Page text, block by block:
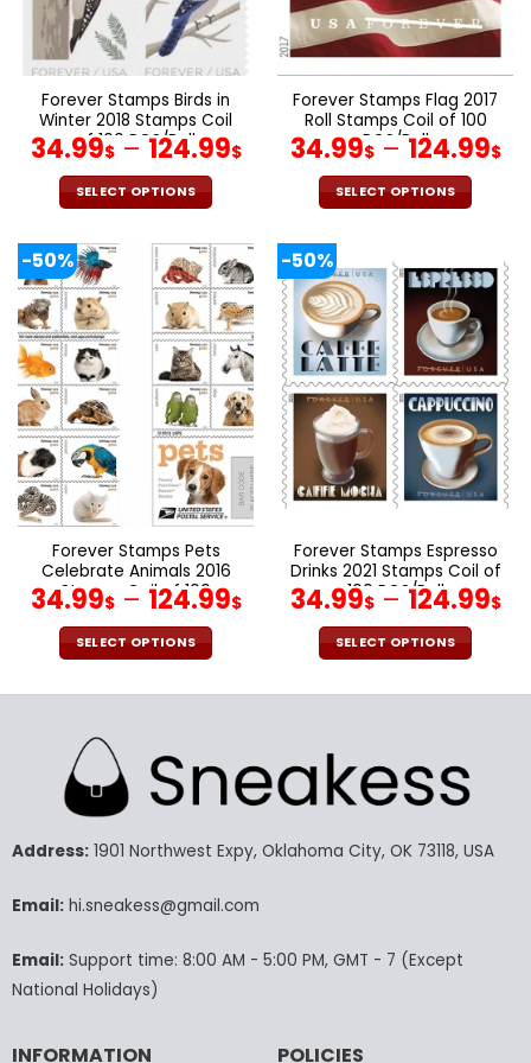
on
the
product
page
on
the
page
Forever Stamps Birds in
Winter 2018 Stamps Coil
of 100 PCS/Roll
34.99$– 124.99$
SELECT OPTIONS
product
has
multiple
variants.
The
options
may
chosen
the
product
page
Forever Stamps Flag 2017
Roll Stamps Coil of 100
PCS/Roll
34.99$– 124.99$
SELECT OPTIONS
has
multiple
variants.
The
options
may
be
chosen
on
the
page
-50%
Forever Stamps Pets
Celebrate Animals 2016
Stamps Coil of 100
PCS/Roll
34.99$– 124.99$
SELECT OPTIONS
product
variants.
The
may
chosen
product
page
-50%
Forever Stamps Espresso
Drinks 2021 Stamps Coil of
100 PCS/Roll
34.99$– 124.99$
SELECT OPTIONS
product
variants.
The
may
the
product
Address:1901 Northwest Expy, Oklahoma City, OK 73118, USA
Email:hi.sneakess@gmail.com
Email:Support time: 8:00 AM - 5:00 PM, GMT - 7 (Except
National Holidays)
INFORMATION POLICIES